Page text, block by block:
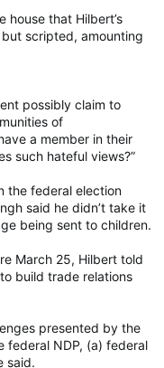
NDP MLA Tajinder
Peoples Strength.
MLA are deeply
— a community
said Grewal.
Grewal was joined
on him.
said Grewal.
house that Hilbert’s
scripted, amounting
possibly claim to
of
a member in their
such hateful views?”
the federal election
said he didn’t take it
being sent to children.
March 25, Hilbert told
build trade relations
presented by the
NDP, (a) federal
said.